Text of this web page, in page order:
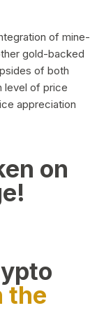
of mine-
gold-backed
of both
level of price
appreciation
on
the